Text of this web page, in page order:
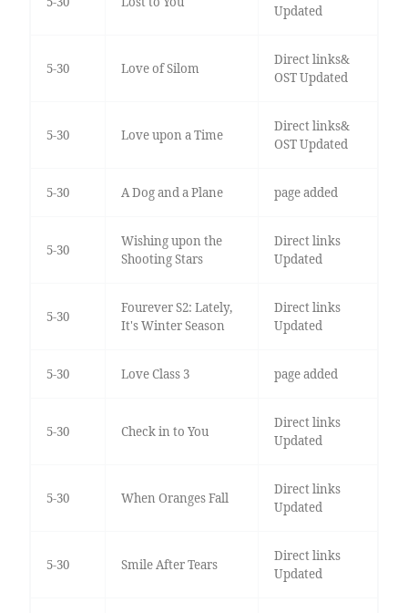
Updated
5-30 Love of Silom
Direct links&
OST Updated
5-30 Love upon a Time
Direct links&
OST Updated
5-30 A Dog and a Plane page added
5-30
Wishing upon the
Shooting Stars
Direct links
Updated
5-30
Fourever S2: Lately,
It's Winter Season
Direct links
Updated
5-30 Love Class 3 page added
5-30 Check in to You
Direct links
Updated
5-30 When Oranges Fall
Direct links
Updated
5-30 Smile After Tears
Direct links
Updated